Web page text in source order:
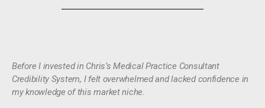
Before I invested in Chris’s Medical Practice Consultant
Credibility System, I felt overwhelmed and lacked confidence in
my knowledge of this market niche.